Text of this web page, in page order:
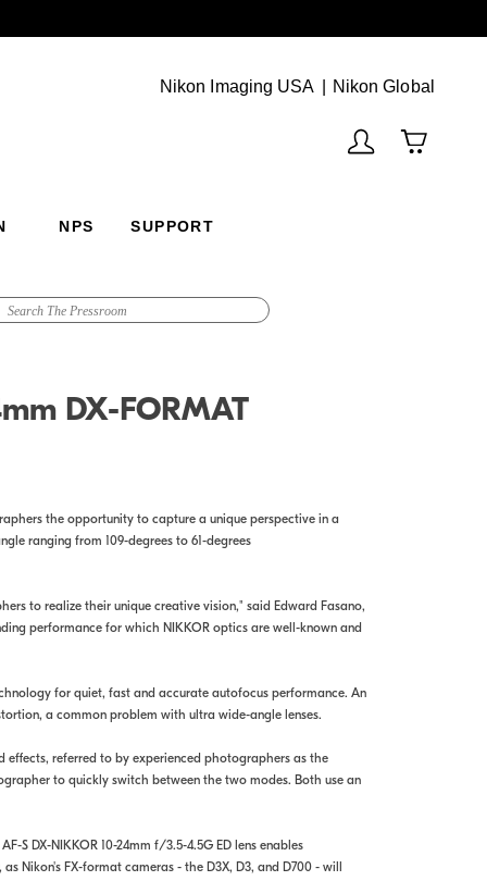
Nikon Imaging USA Nikon Global
NPS SUPPORT
DX-FORMAT
the opportunity to capture a unique perspective in a
ranging from 109-degrees to 61-degrees
to realize their unique creative vision," said Edward Fasano,
performance for which NIKKOR optics are well-known and
for quiet, fast and accurate autofocus performance. An
a common problem with ultra wide-angle lenses.
referred to by experienced photographers as the
to quickly switch between the two modes. Both use an
S DX-NIKKOR 10-24mm f/3.5-4.5G ED lens enables
Nikon's FX-format cameras - the D3X, D3, and D700 - will